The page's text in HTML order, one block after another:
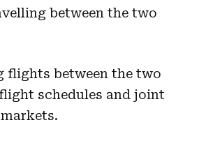
between the two
flights between the two
schedules and joint